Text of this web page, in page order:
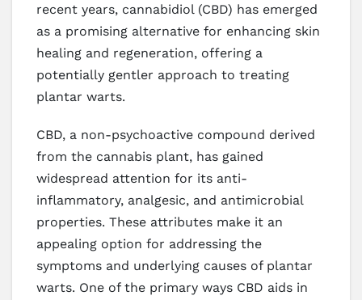
recent years, cannabidiol (CBD) has emerged
as a promising alternative for enhancing skin
healing and regeneration, offering a
potentially gentler approach to treating
plantar warts.
CBD, a non-psychoactive compound derived
from the cannabis plant, has gained
widespread attention for its anti-
inflammatory, analgesic, and antimicrobial
properties. These attributes make it an
appealing option for addressing the
symptoms and underlying causes of plantar
warts. One of the primary ways CBD aids in